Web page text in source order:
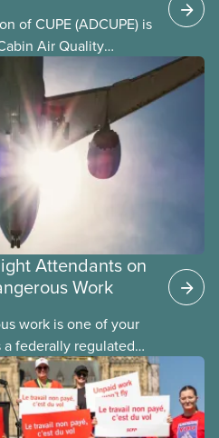
of CUPE (ADCUPE) is
Air Quality
membership
Reporting
Attendants on
Work
work is one of your
federally regulated
be respected